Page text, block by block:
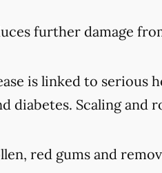
further damage
is linked to serious
diabetes. Scaling and
red gums and